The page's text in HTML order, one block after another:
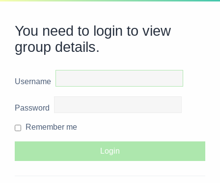
You need to login to view
group details.
Username
Password
Remember me